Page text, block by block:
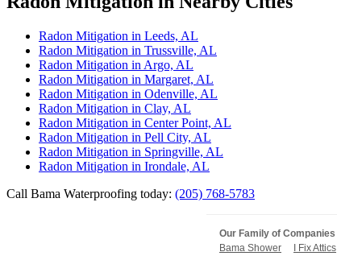
Radon Mitigation in Leeds, AL
Radon Mitigation in Trussville, AL
Radon Mitigation in Argo, AL
Radon Mitigation in Margaret, AL
Radon Mitigation in Odenville, AL
Radon Mitigation in Clay, AL
Radon Mitigation in Center Point, AL
Radon Mitigation in Pell City, AL
Radon Mitigation in Springville, AL
Radon Mitigation in Irondale, AL
Call Bama Waterproofing today: (205) 768-5783
Our Family of Companies
Bama Shower
I Fix Attics